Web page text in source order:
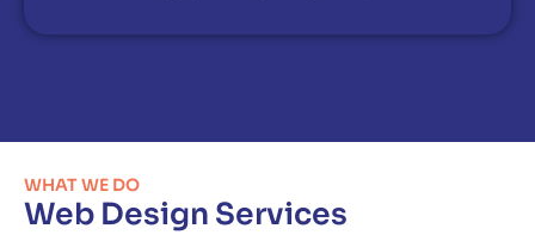
WHAT WE DO
Web Design Services